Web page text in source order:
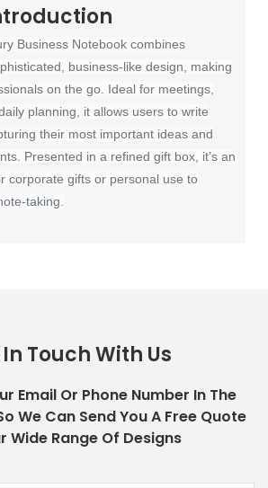
Business Notebook combines
business-like design, making
on the go. Ideal for meetings,
planning, it allows users to write
their most important ideas and
Presented in a refined gift box, it’s an
corporate gifts or personal use to
taking.
Touch With Us
Email Or Phone Number In The
We Can Send You A Free Quote
Wide Range Of Designs